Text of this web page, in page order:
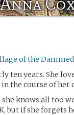
of the
ten years. She
the course of her
knows all too
but if she forgets